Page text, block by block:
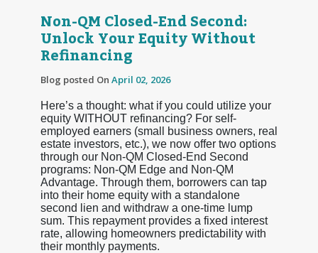
Non-QM Closed-End Second:
Unlock Your Equity Without
Refinancing
Blog posted On April 02, 2026
Here’s a thought: what if you could utilize your
equity WITHOUT refinancing? For self-
employed earners (small business owners, real
estate investors, etc.), we now offer two options
through our Non-QM Closed-End Second
programs: Non-QM Edge and Non-QM
Advantage. Through them, borrowers can tap
into their home equity with a standalone
second lien and withdraw a one-time lump
sum. This repayment provides a fixed interest
rate, allowing homeowners predictability with
their monthly payments.